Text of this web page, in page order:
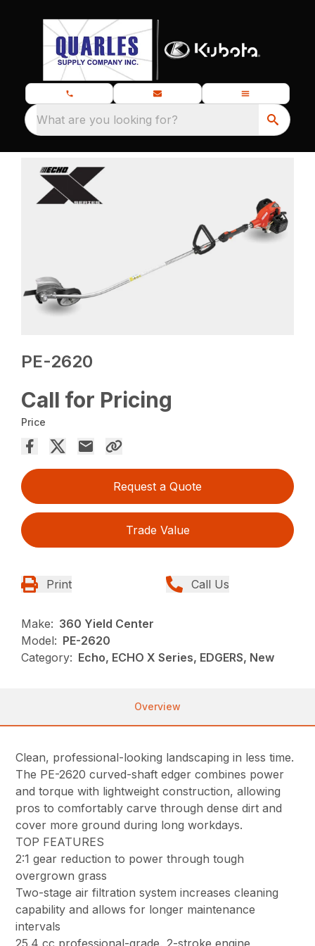
What are you looking for?
PE-2620
Call for Pricing
Price
Request a Quote
Trade Value
Print Call Us
Make: 360 Yield Center
Model: PE-2620
Category: Echo, ECHO X Series, EDGERS, New
Overview
Clean, professional-looking landscaping in less time.
The PE-2620 curved-shaft edger combines power
and torque with lightweight construction, allowing
pros to comfortably carve through dense dirt and
cover more ground during long workdays.
TOP FEATURES
2:1 gear reduction to power through tough
overgrown grass
Two-stage air filtration system increases cleaning
capability and allows for longer maintenance
intervals
25.4 cc professional-grade, 2-stroke engine